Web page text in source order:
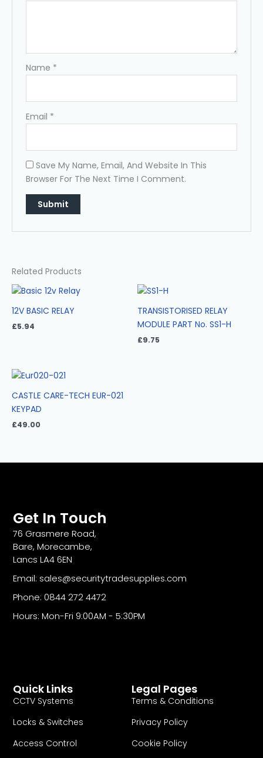
Name *
Email *
Save My Name, Email, And Website In This
Browser For The Next Time I Comment.
Related Products
12V BASIC RELAY
£5.94
TRANSISTORISED RELAY
MODULE PART No. SS1-H
£9.75
CASTLE CARE-TECH EUR-021
KEYPAD
£49.00
Legal Pages
Terms & Conditions
Privacy Policy
Cookie Policy
Quick Links
CCTV Systems
Locks & Switches
Access Control
Get In Touch
76 Grasmere Road,
Bare, Morecambe,
Lancs LA4 6EN
Email: sales@securitytradesupplies.com
Phone: 0844 272 4472
Hours: Mon-Fri 9:00AM - 5:30PM